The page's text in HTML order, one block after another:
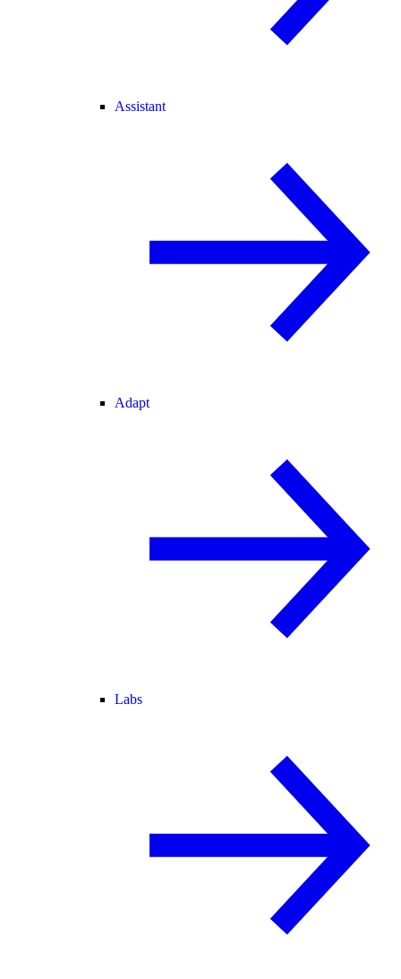
Assistant
Adapt
Labs